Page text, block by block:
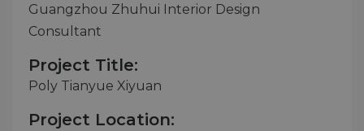
Guangzhou Zhuhui Interior Design
Consultant
Project Title:
Poly Tianyue Xiyuan
Project Location: